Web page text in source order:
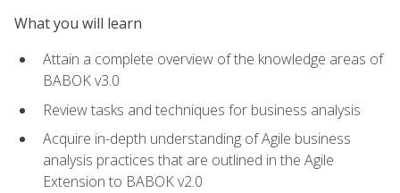
What you will learn
Attain a complete overview of the knowledge areas of
BABOK v3.0
Review tasks and techniques for business analysis
Acquire in-depth understanding of Agile business
analysis practices that are outlined in the Agile
Extension to BABOK v2.0